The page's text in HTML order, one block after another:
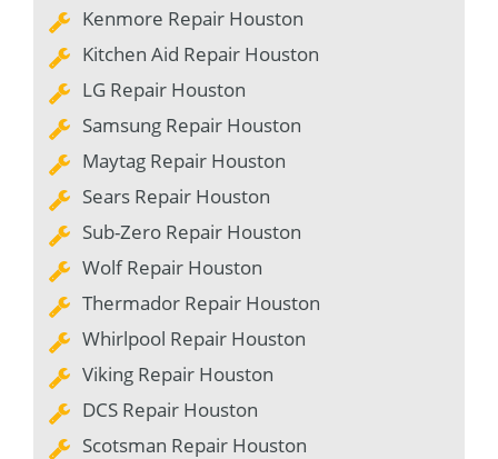
Kenmore Repair Houston
Kitchen Aid Repair Houston
LG Repair Houston
Samsung Repair Houston
Maytag Repair Houston
Sears Repair Houston
Sub-Zero Repair Houston
Wolf Repair Houston
Thermador Repair Houston
Whirlpool Repair Houston
Viking Repair Houston
DCS Repair Houston
Scotsman Repair Houston